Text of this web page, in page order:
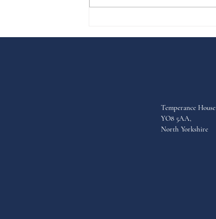
the year to £37m. The auction
Temperance House
YO8 5AA,
North Yorkshire